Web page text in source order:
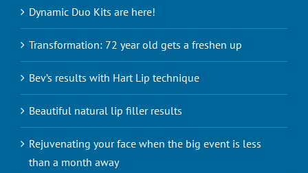
Dynamic Duo Kits are here!
Transformation: 72 year old gets a freshen up
Bev’s results with Hart Lip technique
Beautiful natural lip filler results
Rejuvenating your face when the big event is less
than a month away